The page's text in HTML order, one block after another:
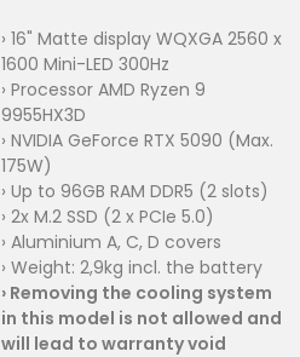
› 16" Matte display WQXGA 2560 x
1600 Mini-LED 300Hz
› Processor AMD Ryzen 9
9955HX3D
› NVIDIA GeForce RTX 5090 (Max.
175W)
› Up to 96GB RAM DDR5 (2 slots)
› 2x M.2 SSD (2 x PCIe 5.0)
› Aluminium A, C, D covers
› Weight: 2,9kg incl. the battery
› Removing the cooling system
in this model is not allowed and
will lead to warranty void